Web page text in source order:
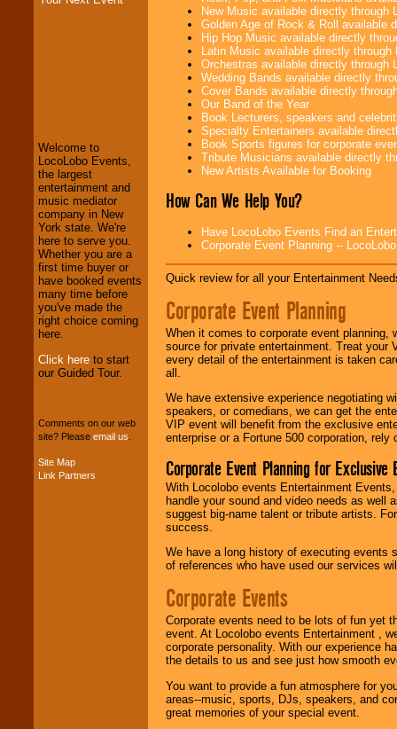
We welcome all
Entrepreneursand
Investors . Turn-key
operations are our
specialty.
We provide
professional one-
stop College
Entertainment
your budget.
Music from the 40's,
Welcome to
LocoLobo Events,
the largest
entertainment and
music mediator
company in New
York state. We're
here to serve you.
Whether you are a
first time buyer or
have booked events
many time before
you've made the
right choice coming
here.
Click here to start
our Guided Tour.
Comments on our web
site? Please email us
Site Map
Link Partners
New Music available directly through
Golden Age of Rock & Roll available
Hip Hop Music available directly
Latin Music available directly
Orchestras available directly through
Wedding Bands available directly
Cover Bands available directly
Our Band of the Year
Book Lecturers, speakers and
Specialty Entertainers available
Book Sports figures for corporate
Tribute Musicians available directly
New Artists Available for Booking
How Can We Help You?
Have LocoLobo Events Find an
Corporate Event Planning --
Quick review for all your Entertainment
Corporate Event Planning
When it comes to corporate event planning,
source for private entertainment. Treat
every detail of the entertainment is taken
all.
We have extensive experience negotiating
speakers, or comedians, we can get the
VIP event will benefit from the exclusive
enterprise or a Fortune 500 corporation,
Corporate Event Planning for Exclusive
With Locolobo events Entertainment
handle your sound and video needs as well
suggest big-name talent or tribute artists.
success.
We have a long history of executing events
of references who have used our services
Corporate Events
Corporate events need to be lots of fun yet
event. At Locolobo events Entertainment ,
corporate personality. With our experience
the details to us and see just how smooth
You want to provide a fun atmosphere for
areas--music, sports, DJs, speakers, and
great memories of your special event.